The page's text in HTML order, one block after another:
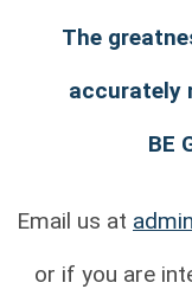
The
accurately
BE
Email us at
or if you are